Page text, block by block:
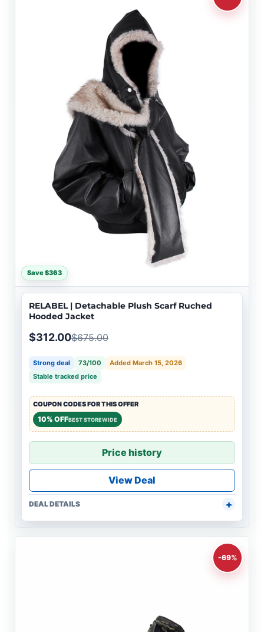
Save $363
RELABEL | Detachable Plush Scarf Ruched
Hooded Jacket
$312.00$675.00
Strong deal 73/100
Added March 15, 2026
Stable tracked price
COUPON CODES FOR THIS OFFER
10% OFFBEST STOREWIDE
Price history
View Deal
DEAL DETAILS
-69%